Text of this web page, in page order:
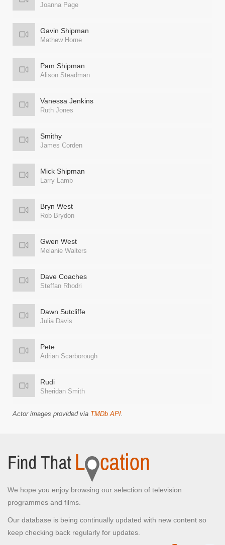
Joanna Page
Gavin Shipman
Mathew Horne
Pam Shipman
Alison Steadman
Vanessa Jenkins
Ruth Jones
Smithy
James Corden
Mick Shipman
Larry Lamb
Bryn West
Rob Brydon
Gwen West
Melanie Walters
Dave Coaches
Steffan Rhodri
Dawn Sutcliffe
Julia Davis
Pete
Adrian Scarborough
Rudi
Sheridan Smith
Actor images provided via TMDb API.
We hope you enjoy browsing our selection of television
programmes and films.
Our database is being continually updated with new content so
keep checking back regularly for updates.